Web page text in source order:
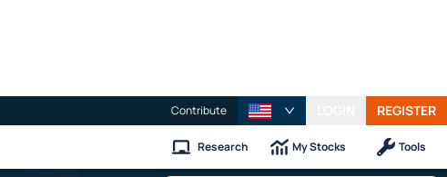
Contribute REGISTER
Research My Stocks Tools